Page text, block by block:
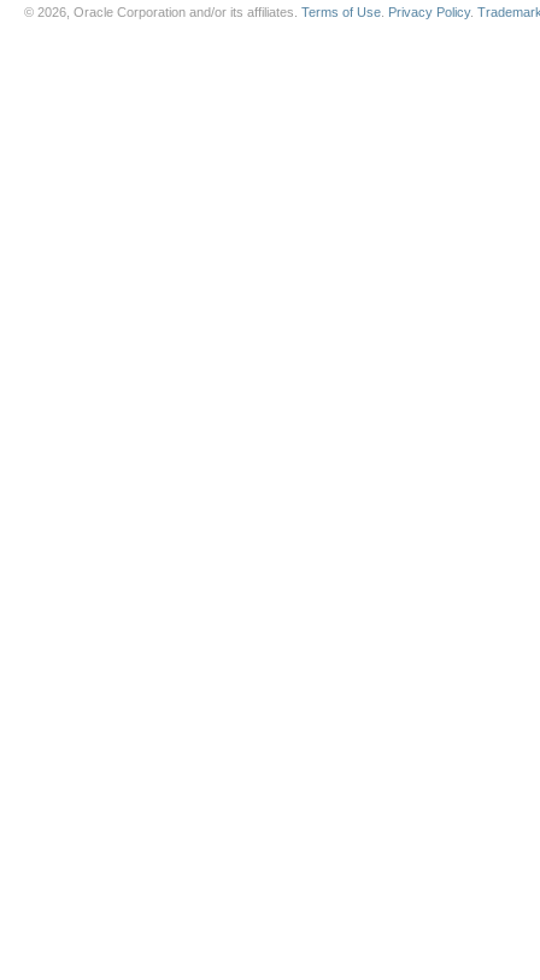
© 2026, Oracle Corporation and/or its affiliates. Terms of Use Privacy Policy.